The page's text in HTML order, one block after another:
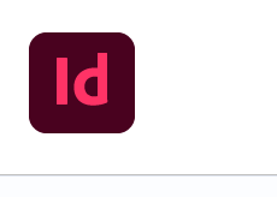
Skip
to
content